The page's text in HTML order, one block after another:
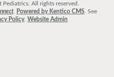
All rights reserved.
. Powered by Kentico CMS See
Policy Website Admin